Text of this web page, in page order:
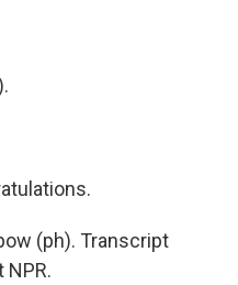
(ph). Transcript
NPR.